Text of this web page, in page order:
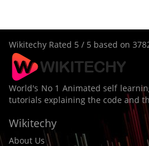
Wikitechy Rated 5 / 5 based on
World's No 1 Animated self
tutorials explaining the code and
Wikitechy
About Us